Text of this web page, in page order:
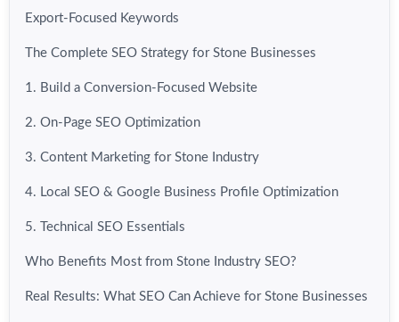
Export-Focused Keywords
The Complete SEO Strategy for Stone Businesses
1. Build a Conversion-Focused Website
2. On-Page SEO Optimization
3. Content Marketing for Stone Industry
4. Local SEO & Google Business Profile Optimization
5. Technical SEO Essentials
Who Benefits Most from Stone Industry SEO?
Real Results: What SEO Can Achieve for Stone Businesses